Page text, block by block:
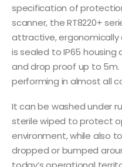
specification of
scanner, the RT8220+
attractive, ergonomically
is sealed to IP65 housing
and drop proof up to 5m.
performing in almost all
It can be washed under
sterile wiped to protect
environment, while also
dropped or bumped